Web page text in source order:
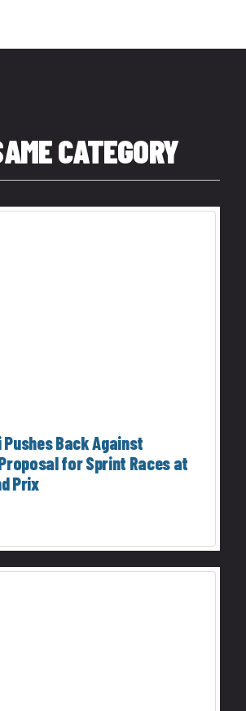
CATEGORY
Back Against
for Sprint Races at
Prix